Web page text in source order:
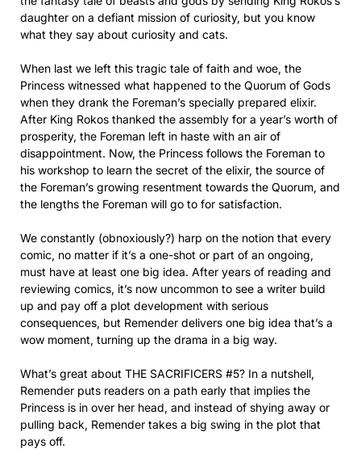
daughter on a defiant mission of curiosity, but you know
what they say about curiosity and cats.
When last we left this tragic tale of faith and woe, the
Princess witnessed what happened to the Quorum of Gods
when they drank the Foreman’s specially prepared elixir.
After King Rokos thanked the assembly for a year’s worth of
prosperity, the Foreman left in haste with an air of
disappointment. Now, the Princess follows the Foreman to
his workshop to learn the secret of the elixir, the source of
the Foreman’s growing resentment towards the Quorum, and
the lengths the Foreman will go to for satisfaction.
We constantly (obnoxiously?) harp on the notion that every
comic, no matter if it’s a one-shot or part of an ongoing,
must have at least one big idea. After years of reading and
reviewing comics, it’s now uncommon to see a writer build
up and pay off a plot development with serious
consequences, but Remender delivers one big idea that’s a
wow moment, turning up the drama in a big way.
What’s great about THE SACRIFICERS #5? In a nutshell,
Remender puts readers on a path early that implies the
Princess is in over her head, and instead of shying away or
pulling back, Remender takes a big swing in the plot that
pays off.